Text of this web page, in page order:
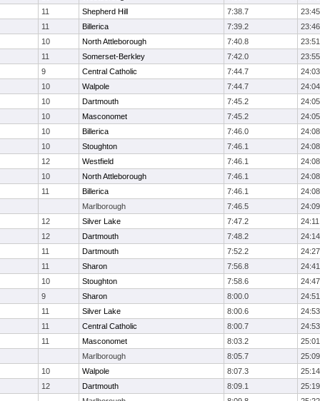
11
Shepherd Hill 7:38.7
11
Billerica 7:39.2
10
North Attleborough 7:40.8
11
Somerset-Berkley 7:42.0
9
Central Catholic 7:44.7
10
Walpole 7:44.7
10
Dartmouth 7:45.2
10
Masconomet 7:45.2
10
Billerica 7:46.0
10
Stoughton 7:46.1
12
Westfield 7:46.1
10
North Attleborough 7:46.1
11
Billerica 7:46.1
Marlborough
7:46.5
12
Silver Lake 7:47.2
12
Dartmouth 7:48.2
11
Dartmouth 7:52.2
11
Sharon 7:56.8
10
Stoughton 7:58.6
9
Sharon 8:00.0
11
Silver Lake 8:00.6
11
Central Catholic 8:00.7
11
Masconomet 8:03.2
Marlborough
8:05.7
10
Walpole 8:07.3
12
Dartmouth 8:09.1